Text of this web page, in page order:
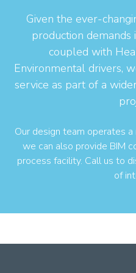
Given the ever-
production demands
coupled with
Environmental drivers,
service as part of a
Our design team operates
we can also provide BIM
process facility. Call us to
of